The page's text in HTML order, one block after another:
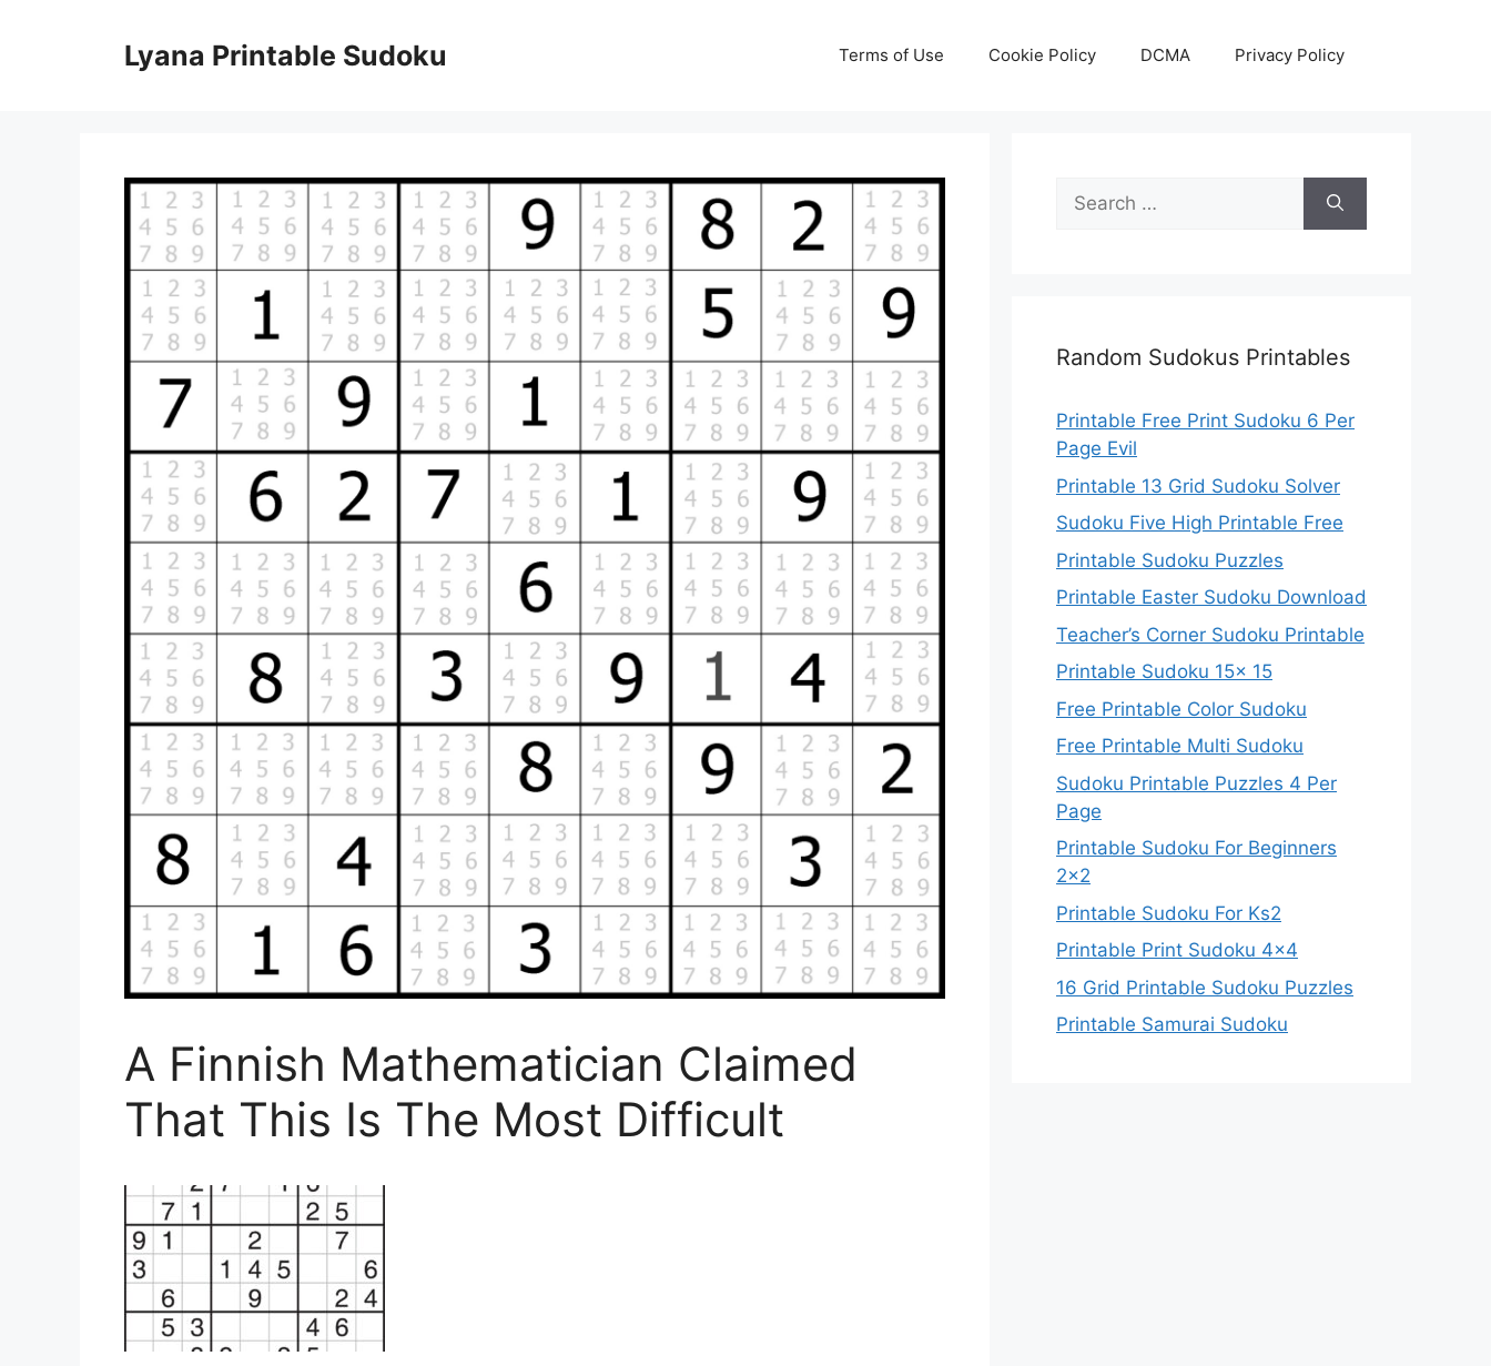
Lyana Printable Sudoku Terms of Use Cookie Policy DCMA Privacy Policy
A Finnish Mathematician Claimed
That This Is The Most Difficult
Search
for:
Random Sudokus Printables
Printable Free Print Sudoku 6 Per
Page Evil
Printable 13 Grid Sudoku Solver
Sudoku Five High Printable Free
Printable Sudoku Puzzles
Printable Easter Sudoku Download
Teacher’s Corner Sudoku Printable
Printable Sudoku 15x 15
Free Printable Color Sudoku
Free Printable Multi Sudoku
Sudoku Printable Puzzles 4 Per
Page
Printable Sudoku For Beginners
2×2
Printable Sudoku For Ks2
Printable Print Sudoku 4×4
16 Grid Printable Sudoku Puzzles
Printable Samurai Sudoku